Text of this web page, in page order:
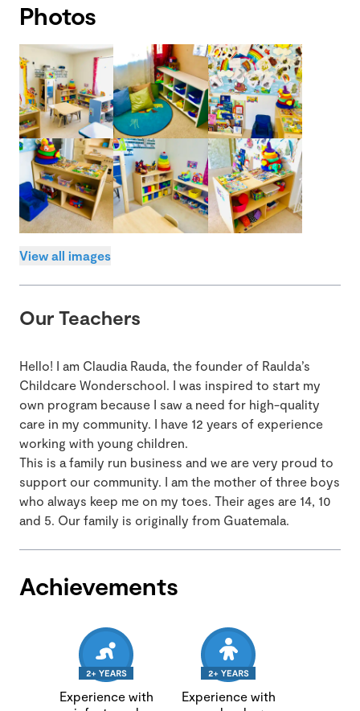
Photos
View all images
Our Teachers
Hello! I am Claudia Rauda, the founder of Raulda’s
Childcare Wonderschool. I was inspired to start my
own program because I saw a need for high-quality
care in my community. I have 12 years of experience
working with young children.
This is a family run business and we are very proud to
support our community. I am the mother of three boys
who always keep me on my toes. Their ages are 14, 10
and 5. Our family is originally from Guatemala.
Achievements
Experience with
Experience with